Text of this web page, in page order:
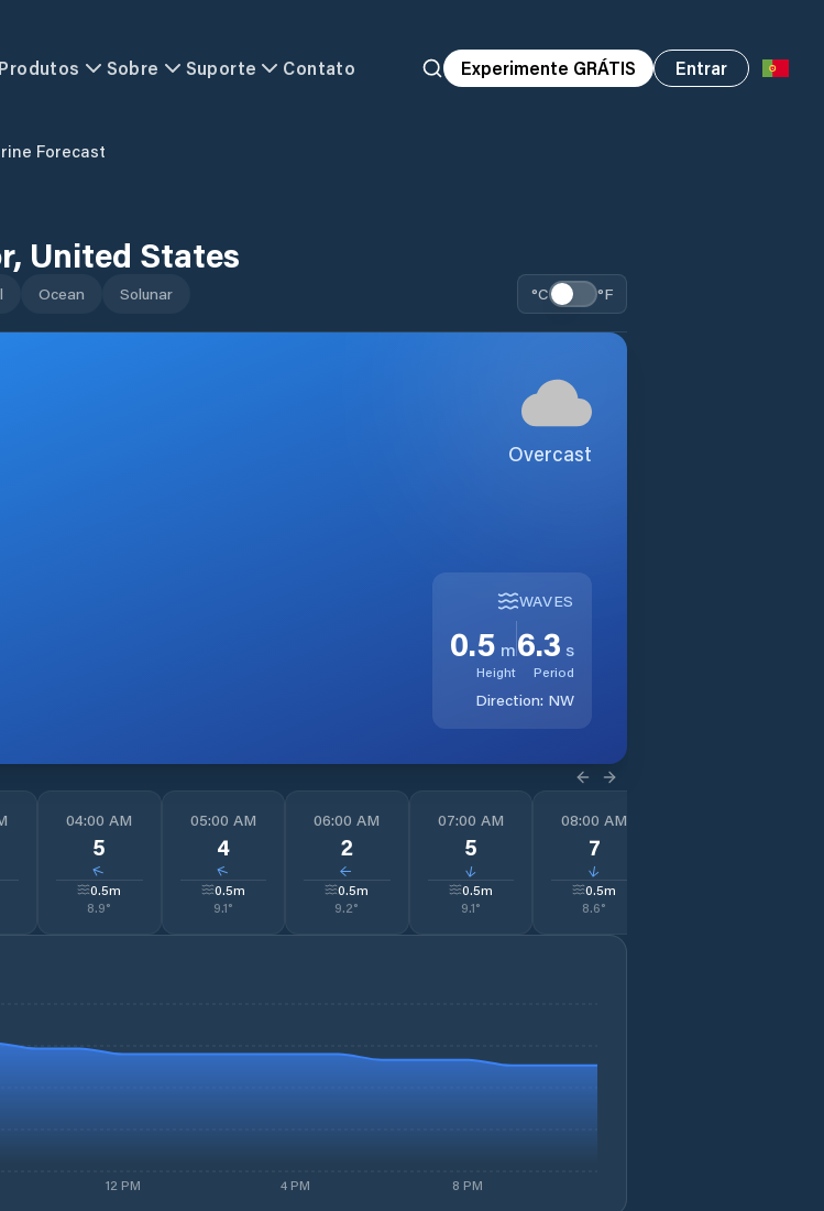
Produtos Sobre Suporte Contato Experimente GRÁTIS Entrar
Forecast
, United States
Ocean Solunar °C °F
Overcast
WAVES
0.5 m
Height
6.3 s
Period
Direction: NW
04:00 AM
5
↓
0.5m
8.9°
05:00 AM
4
↓
0.5m
9.1°
06:00 AM
2
↓
0.5m
9.2°
07:00 AM
5
↓
0.5m
9.1°
08:00 AM
7
↓
0.5m
8.6°
12 PM 4 PM 8 PM